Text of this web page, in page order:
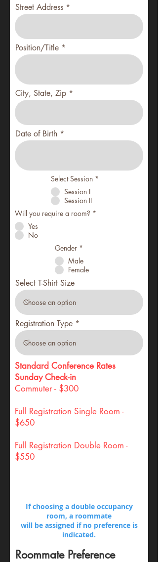
Street Address
Position/Title
City, State, Zip
Date of Birth
Select Session *
Session I
Session II
Will you require a room? *
Yes
No
Gender *
Male
Female
Select T-Shirt Size
Registration Type
Standard Conference Rates
Sunday Check-in
Commuter - $300
Full Registration Single Room -
$650
Full Registration Double Room -
$550
If choosing a double occupancy
room, a roommate
will be assigned if no preference is
indicated.
Roommate Preference